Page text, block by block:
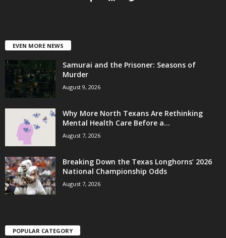
EVEN MORE NEWS
Samurai and the Prisoner: Seasons of
Murder
August 9, 2026
Why More North Texans Are Rethinking
Mental Health Care Before a...
August 7, 2026
Breaking Down the Texas Longhorns’ 2026
National Championship Odds
August 7, 2026
POPULAR CATEGORY